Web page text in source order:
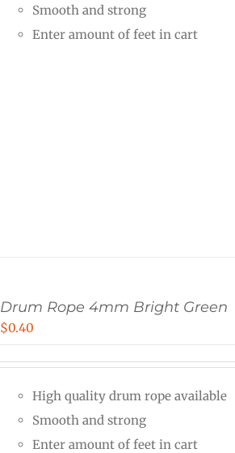
Smooth and strong
Enter amount of feet in cart
Drum Rope 4mm Bright Green
$0.40
High quality drum rope available
Smooth and strong
Enter amount of feet in cart